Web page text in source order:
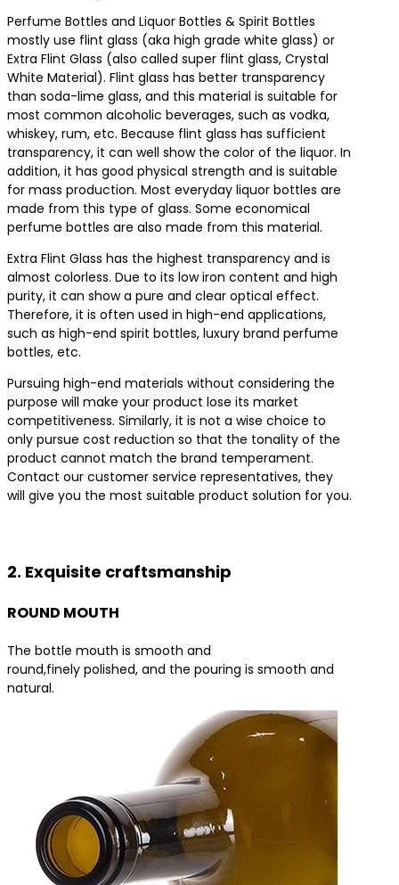
Perfume Bottles and Liquor Bottles & Spirit Bottles
mostly use flint glass (aka high grade white glass) or
Extra Flint Glass (also called super flint glass, Crystal
White Material). Flint glass has better transparency
than soda-lime glass, and this material is suitable for
most common alcoholic beverages, such as vodka,
whiskey, rum, etc. Because flint glass has sufficient
transparency, it can well show the color of the liquor. In
addition, it has good physical strength and is suitable
for mass production. Most everyday liquor bottles are
made from this type of glass. Some economical
perfume bottles are also made from this material.
Extra Flint Glass has the highest transparency and is
almost colorless. Due to its low iron content and high
purity, it can show a pure and clear optical effect.
Therefore, it is often used in high-end applications,
such as high-end spirit bottles, luxury brand perfume
bottles, etc.
Pursuing high-end materials without considering the
purpose will make your product lose its market
competitiveness. Similarly, it is not a wise choice to
only pursue cost reduction so that the tonality of the
product cannot match the brand temperament.
Contact our customer service representatives, they
will give you the most suitable product solution for you.
2. Exquisite craftsmanship
ROUND MOUTH
The bottle mouth is smooth and
round,finely polished, and the pouring is smooth and
natural.